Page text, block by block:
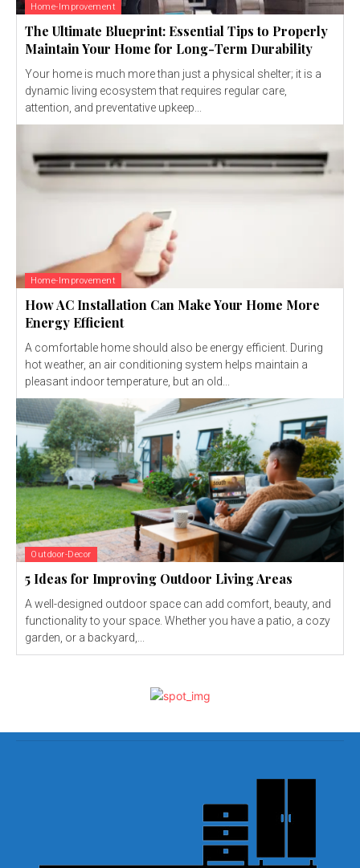
Home-Improvement
The Ultimate Blueprint: Essential Tips to Properly
Maintain Your Home for Long-Term Durability
Your home is much more than just a physical shelter; it is a
dynamic living ecosystem that requires regular care,
attention, and preventative upkeep...
Home-Improvement
How AC Installation Can Make Your Home More
Energy Efficient
A comfortable home should also be energy efficient. During
hot weather, an air conditioning system helps maintain a
pleasant indoor temperature, but an old...
Outdoor-Decor
5 Ideas for Improving Outdoor Living Areas
A well-designed outdoor space can add comfort, beauty, and
functionality to your space. Whether you have a patio, a cozy
garden, or a backyard,...